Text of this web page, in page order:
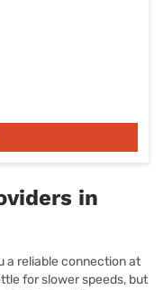
in
a reliable connection at
for slower speeds, but